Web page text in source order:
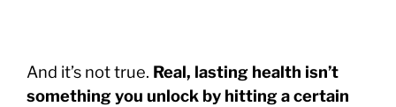
And it’s not true. Real, lasting health isn’t
something you unlock by hitting a certain